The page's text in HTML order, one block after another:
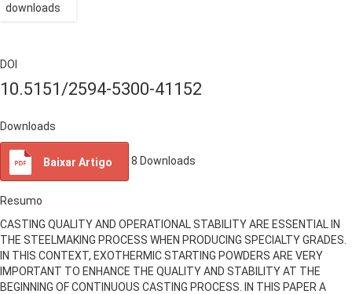
downloads
DOI
10.5151/2594-5300-41152
Downloads
Baixar Artigo 8 Downloads
Resumo
CASTING QUALITY AND OPERATIONAL STABILITY ARE ESSENTIAL IN
THE STEELMAKING PROCESS WHEN PRODUCING SPECIALTY GRADES.
IN THIS CONTEXT, EXOTHERMIC STARTING POWDERS ARE VERY
IMPORTANT TO ENHANCE THE QUALITY AND STABILITY AT THE
BEGINNING OF CONTINUOUS CASTING PROCESS. IN THIS PAPER A